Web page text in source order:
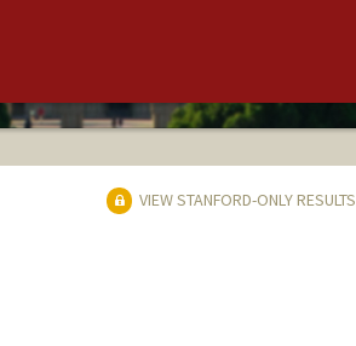
VIEW STANFORD-ONLY RESULTS